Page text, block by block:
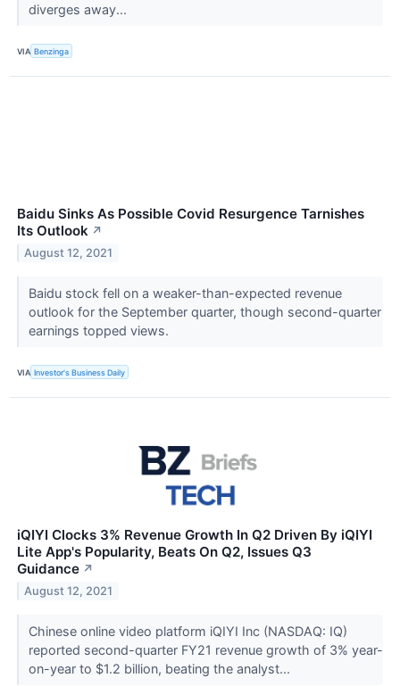
diverges away...
VIA Benzinga
Baidu Sinks As Possible Covid Resurgence Tarnishes
Its Outlook ↗
August 12, 2021
Baidu stock fell on a weaker-than-expected revenue
outlook for the September quarter, though second-quarter
earnings topped views.
VIA Investor's Business Daily
iQIYI Clocks 3% Revenue Growth In Q2 Driven By iQIYI
Lite App's Popularity, Beats On Q2, Issues Q3
Guidance ↗
August 12, 2021
Chinese online video platform iQIYI Inc (NASDAQ: IQ)
reported second-quarter FY21 revenue growth of 3% year-
on-year to $1.2 billion, beating the analyst...